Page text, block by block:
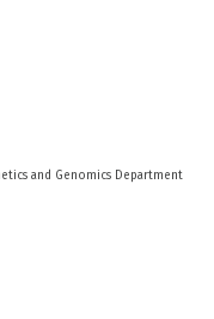
and Genomics Department